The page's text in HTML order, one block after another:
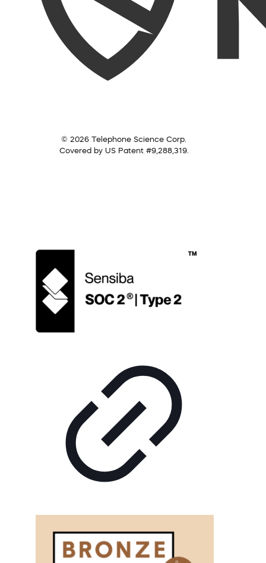
© 2026 Telephone Science Corp.
Covered by US Patent #9,288,319.